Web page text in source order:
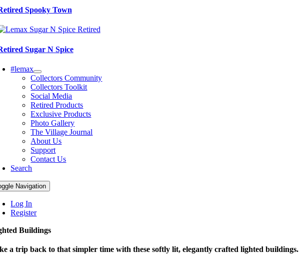
Spooky Town
Sugar N Spice
#lemax
Collectors Community
Collectors Toolkit
Social Media
Retired Products
Exclusive Products
Photo Gallery
The Village Journal
About Us
Support
Contact Us
Search
Navigation
Log In
Register
Buildings
a trip back to that simpler time with these softly lit, elegantly crafted lighted buildings.